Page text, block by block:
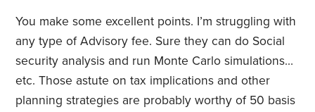
You make some excellent points. I’m struggling with
any type of Advisory fee. Sure they can do Social
security analysis and run Monte Carlo simulations…
etc. Those astute on tax implications and other
planning strategies are probably worthy of 50 basis